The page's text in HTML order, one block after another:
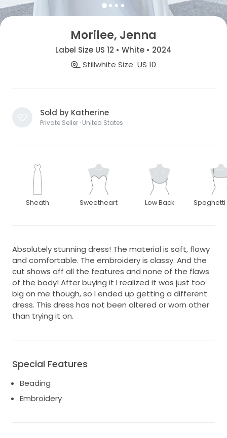
Morilee, Jenna
Label Size US 12 • White • 2024
Stillwhite Size US 10
Sold by Katherine
Private Seller · United States
Sheath Sweetheart Low Back Spaghetti
Absolutely stunning dress! The material is soft, flowy
and comfortable. The embroidery is classy. And the
cut shows off all the features and none of the flaws
of the body! After buying it I realized it was just too
big on me though, so I ended up getting a different
dress. This dress has not been altered or worn other
than trying it on.
Special Features
Beading
Embroidery